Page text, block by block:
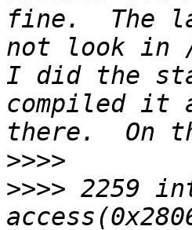
fine.  The
not look in
I did the
compiled
>>>>
>>>> 2259